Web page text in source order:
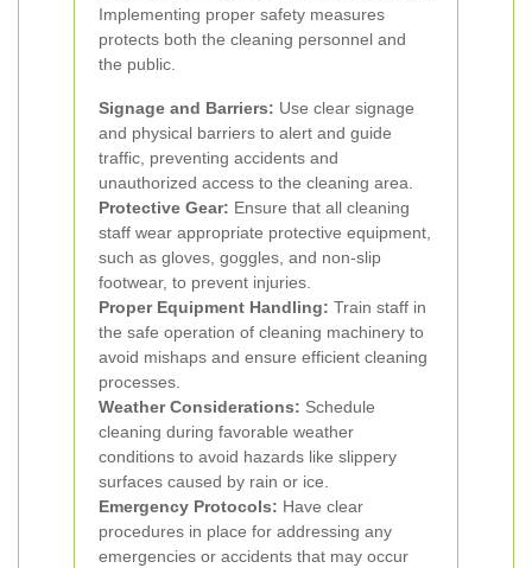
Implementing proper safety measures
protects both the cleaning personnel and
the public.
Signage and Barriers: Use clear signage
and physical barriers to alert and guide
traffic, preventing accidents and
unauthorized access to the cleaning area.
Protective Gear: Ensure that all cleaning
staff wear appropriate protective equipment,
such as gloves, goggles, and non-slip
footwear, to prevent injuries.
Proper Equipment Handling: Train staff in
the safe operation of cleaning machinery to
avoid mishaps and ensure efficient cleaning
processes.
Weather Considerations: Schedule
cleaning during favorable weather
conditions to avoid hazards like slippery
surfaces caused by rain or ice.
Emergency Protocols: Have clear
procedures in place for addressing any
emergencies or accidents that may occur